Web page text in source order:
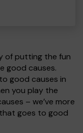
of putting the fun
good causes.
good causes in
you play the
– we’ve more
goes to good